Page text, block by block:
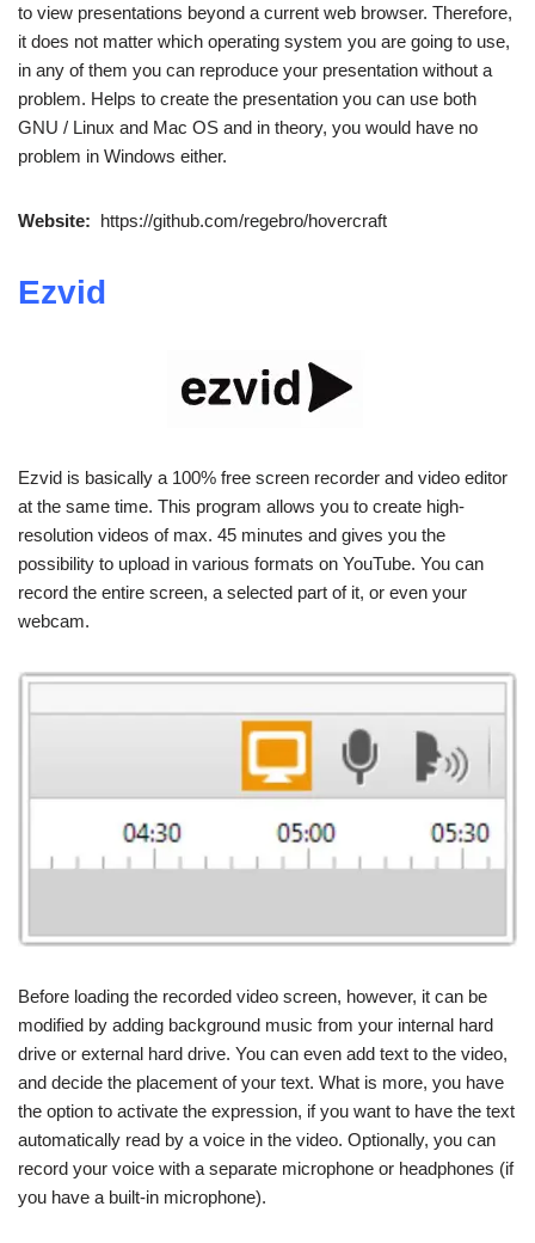
to view presentations beyond a current web browser. Therefore,
it does not matter which operating system you are going to use,
in any of them you can reproduce your presentation without a
problem. Helps to create the presentation you can use both
GNU / Linux and Mac OS and in theory, you would have no
problem in Windows either.
Website: https://github.com/regebro/hovercraft
Ezvid
Ezvid is basically a 100% free screen recorder and video editor
at the same time. This program allows you to create high-
resolution videos of max. 45 minutes and gives you the
possibility to upload in various formats on YouTube. You can
record the entire screen, a selected part of it, or even your
webcam.
Before loading the recorded video screen, however, it can be
modified by adding background music from your internal hard
drive or external hard drive. You can even add text to the video,
and decide the placement of your text. What is more, you have
the option to activate the expression, if you want to have the text
automatically read by a voice in the video. Optionally, you can
record your voice with a separate microphone or headphones (if
you have a built-in microphone).